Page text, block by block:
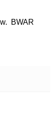
BWAR